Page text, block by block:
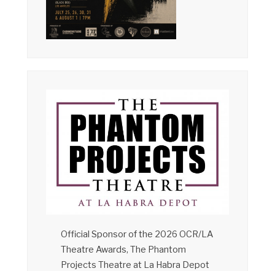
Official Sponsor of the 2026 OCR/LA
Theatre Awards, The Phantom
Projects Theatre at La Habra Depot